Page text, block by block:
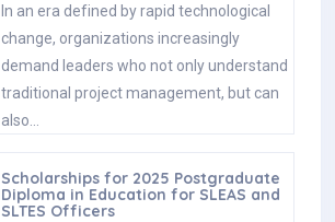
In an era defined by rapid technological
change, organizations increasingly
demand leaders who not only understand
traditional project management, but can
also…
Scholarships for 2025 Postgraduate
Diploma in Education for SLEAS and
SLTES Officers